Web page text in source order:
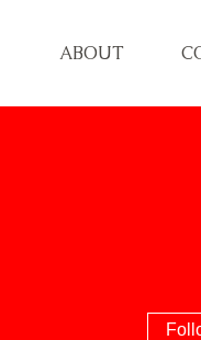
ABOUT